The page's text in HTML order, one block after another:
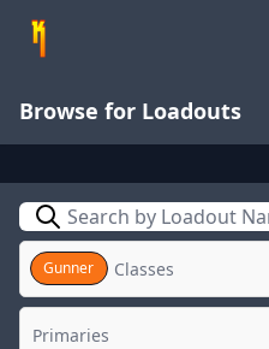
Browse for Loadouts
Search
Gunner